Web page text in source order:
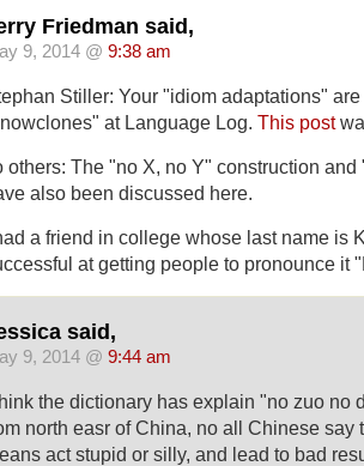
Friedman said,
9, 2014 @ 9:38 am
Stiller: Your "idiom adaptations"
at Language Log. This post
others: The "no X, no Y" construction
also been discussed here.
a friend in college whose last name is
at getting people to pronounce it
said,
9, 2014 @ 9:44 am
the dictionary has explain "no zuo no
north easr of China, no all Chinese say
act stupid or silly, and lead to bad